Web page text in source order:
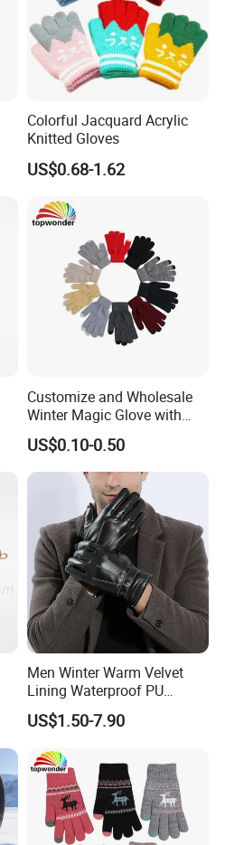
Colorful Jacquard Acrylic
Knitted Gloves
US$0.68-1.62
Customize and Wholesale
Winter Magic Glove with
Touch-Screen Function in
Many Colors and Material
US$0.10-0.50
Men Winter Warm Velvet
Lining Waterproof PU
Leather Glove
US$1.50-7.90